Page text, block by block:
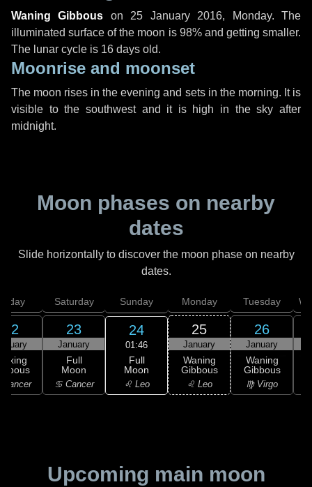
Waning Gibbous on 25 January 2016, Monday. The
illuminated surface of the moon is 98% and getting smaller.
The lunar cycle is 16 days old.
Moonrise and moonset
The moon rises in the evening and sets in the morning. It is
visible to the southwest and it is high in the sky after
midnight.
Moon phases on nearby
dates
Slide horizontally to discover the moon phase on nearby
dates.
22
Cancer
Saturday
23
January
Full
Moon
♋ Cancer
Sunday
24
01:46
Full
Moon
♌ Leo
Monday
25
January
Waning
Gibbous
♌ Leo
Tuesday
26
January
Waning
Gibbous
♍ Virgo
Upcoming main moon